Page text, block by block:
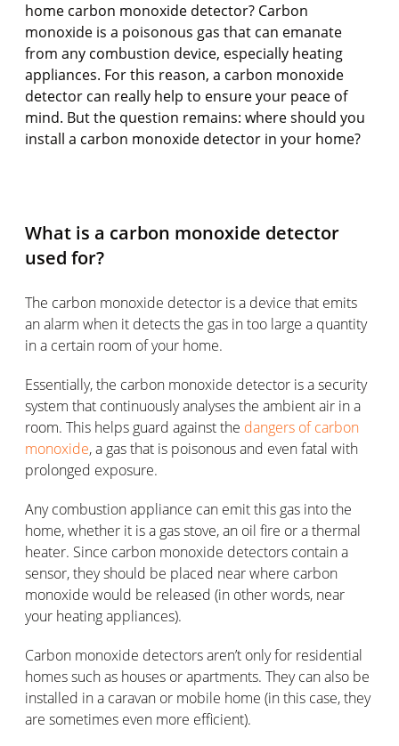
home carbon monoxide detector? Carbon
monoxide is a poisonous gas that can emanate
from any combustion device, especially heating
appliances. For this reason, a carbon monoxide
detector can really help to ensure your peace of
mind. But the question remains: where should you
install a carbon monoxide detector in your home?
What is a carbon monoxide detector
used for?
The carbon monoxide detector is a device that emits
an alarm when it detects the gas in too large a quantity
in a certain room of your home.
Essentially, the carbon monoxide detector is a security
system that continuously analyses the ambient air in a
room. This helps guard against the dangers of carbon
monoxide, a gas that is poisonous and even fatal with
prolonged exposure.
Any combustion appliance can emit this gas into the
home, whether it is a gas stove, an oil fire or a thermal
heater. Since carbon monoxide detectors contain a
sensor, they should be placed near where carbon
monoxide would be released (in other words, near
your heating appliances).
Carbon monoxide detectors aren’t only for residential
homes such as houses or apartments. They can also be
installed in a caravan or mobile home (in this case, they
are sometimes even more efficient).